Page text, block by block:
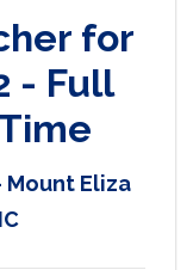
for
- Full
Mount Eliza